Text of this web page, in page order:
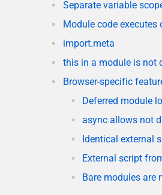
Separate variable
Module code executes
import.meta
this in a module is not
Browser-specific
Deferred module
async allows not
Identical external
External script
Bare modules are